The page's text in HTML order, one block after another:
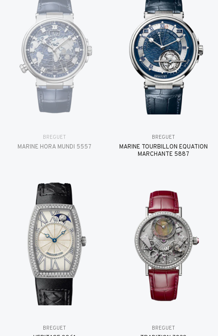
BREGUET
MARINE HORA MUNDI 5557
BREGUET
MARINE TOURBILLON ÉQUATION
MARCHANTE 5887
BREGUET BREGUET